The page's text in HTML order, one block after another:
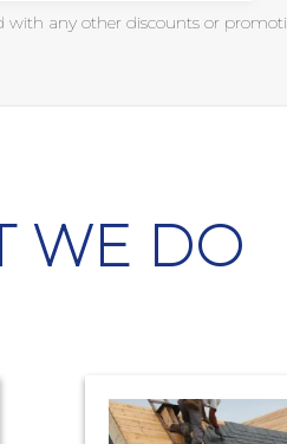
with any other discounts or
WE DO